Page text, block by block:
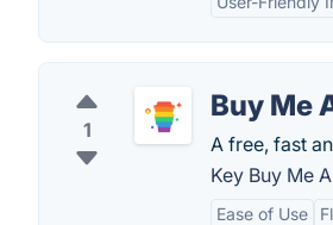
1
Buy Me
A free, fast
Key Buy Me
Ease of Use